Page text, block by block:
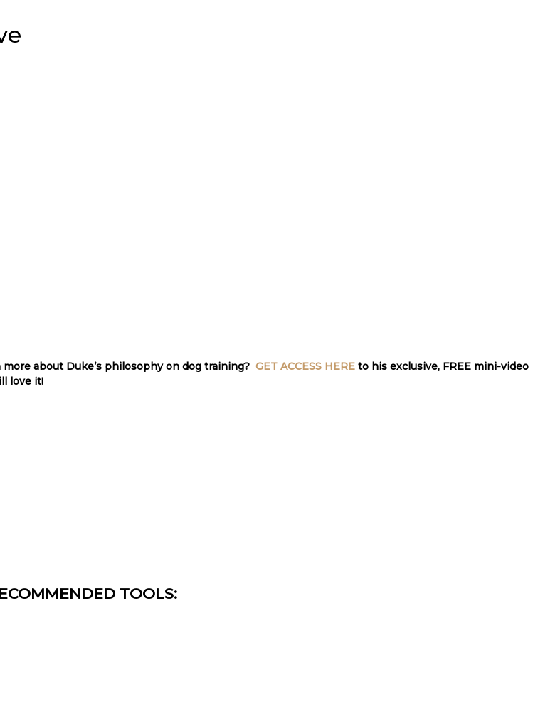
about Duke’s philosophy on dog training? GET ACCESS HERE to his exclusive, FREE mini-video
love it!
TOOLS: